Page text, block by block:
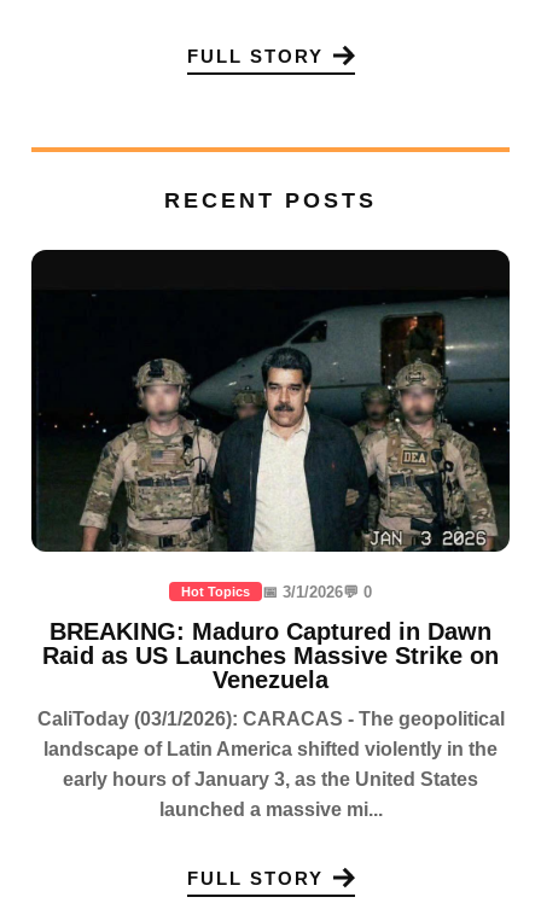
FULL STORY
RECENT POSTS
Hot Topics 📅 3/1/2026💬 0
BREAKING: Maduro Captured in Dawn
Raid as US Launches Massive Strike on
Venezuela
CaliToday (03/1/2026): CARACAS - The geopolitical
landscape of Latin America shifted violently in the
early hours of January 3, as the United States
launched a massive mi...
FULL STORY